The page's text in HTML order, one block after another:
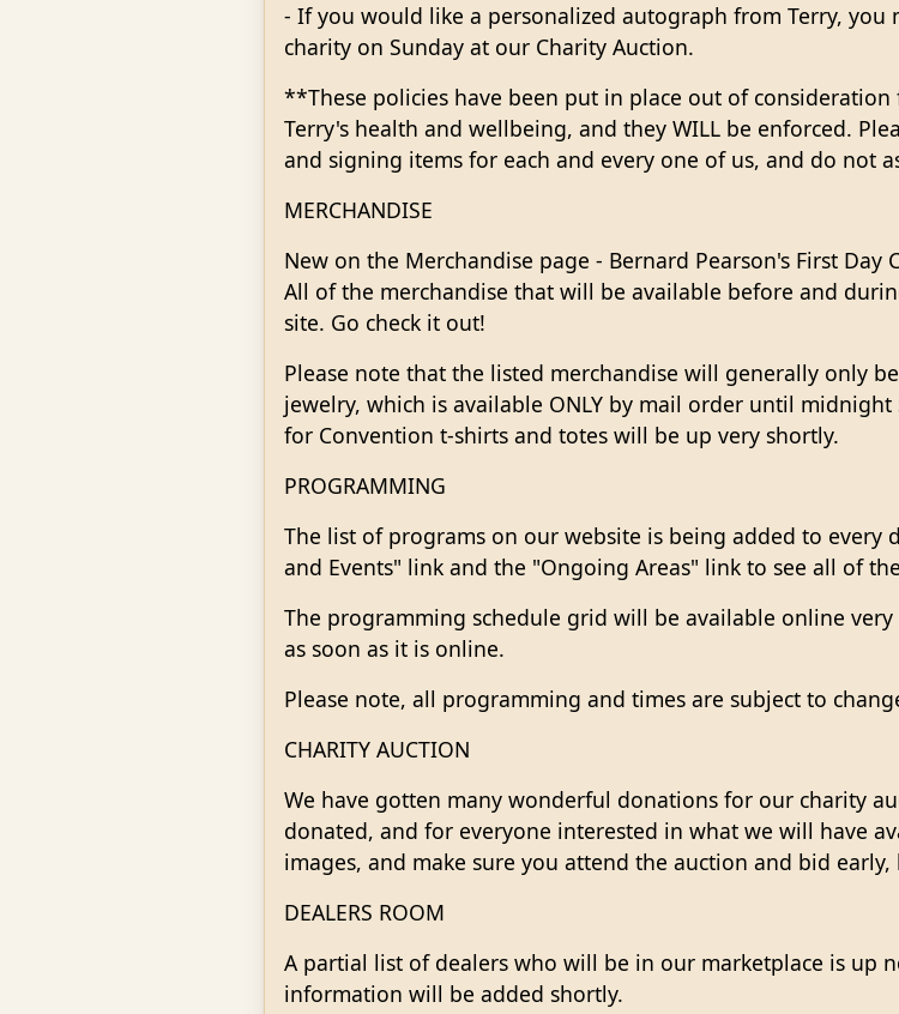
- If you would like a personalized autograph from Terry,
charity on Sunday at our Charity Auction.
**These policies have been put in place out of consideration
Terry's health and wellbeing, and they WILL be enforced.
and signing items for each and every one of us, and do not
MERCHANDISE
New on the Merchandise page - Bernard Pearson's First
All of the merchandise that will be available before and
site. Go check it out!
Please note that the listed merchandise will generally only
jewelry, which is available ONLY by mail order until
for Convention t-shirts and totes will be up very shortly.
PROGRAMMING
The list of programs on our website is being added to
and Events" link and the "Ongoing Areas" link to see all of
The programming schedule grid will be available online
as soon as it is online.
Please note, all programming and times are subject to
CHARITY AUCTION
We have gotten many wonderful donations for our charity
donated, and for everyone interested in what we will have
images, and make sure you attend the auction and bid
DEALERS ROOM
A partial list of dealers who will be in our marketplace is up
information will be added shortly.